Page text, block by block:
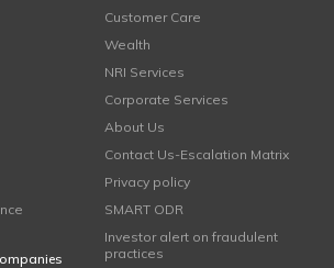
Customer Care
Wealth
NRI Services
Corporate Services
About Us
Contact Us-Escalation Matrix
Privacy policy
SMART ODR
Investor alert on fraudulent
practices